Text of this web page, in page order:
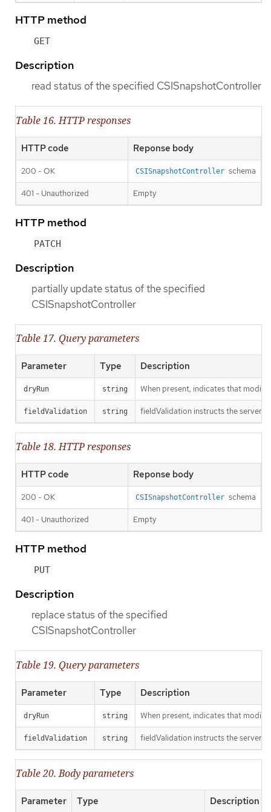
HTTP method
GET
Description
read status of the specified CSISnapshotController
Table 16. HTTP responses
HTTP code Reponse body
200 - OK CSISnapshotController schema
401 - Unauthorized Empty
HTTP method
PATCH
Description
partially update status of the specified
CSISnapshotController
Table 17. Query parameters
Parameter Type Description
dryRun string When present, indicates that
fieldValidation string fieldValidation instructs the server
Table 18. HTTP responses
HTTP code Reponse body
200 - OK CSISnapshotController schema
401 - Unauthorized Empty
HTTP method
PUT
Description
replace status of the specified
CSISnapshotController
Table 19. Query parameters
Parameter Type Description
dryRun string When present, indicates that
fieldValidation string fieldValidation instructs the server
Table 20. Body parameters
Parameter Type Description